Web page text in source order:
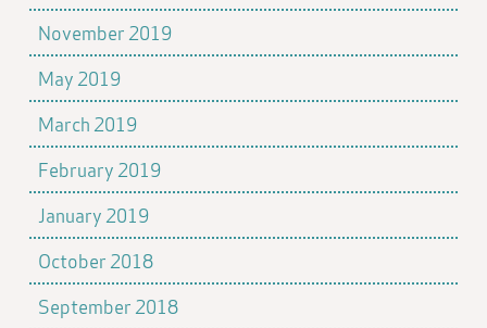
November 2019
May 2019
March 2019
February 2019
January 2019
October 2018
September 2018